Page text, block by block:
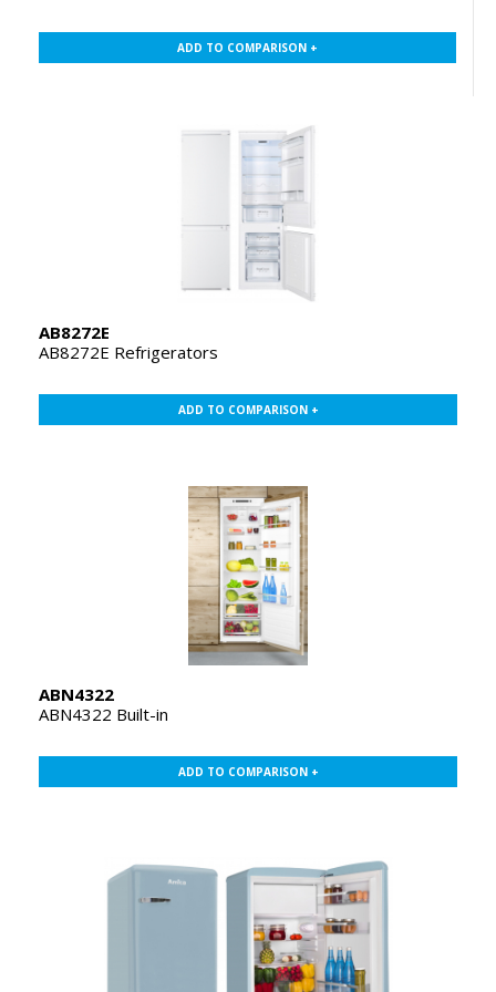
ADD TO COMPARISON +
AB8272E
AB8272E Refrigerators
ADD TO COMPARISON +
ABN4322
ABN4322 Built-in
ADD TO COMPARISON +